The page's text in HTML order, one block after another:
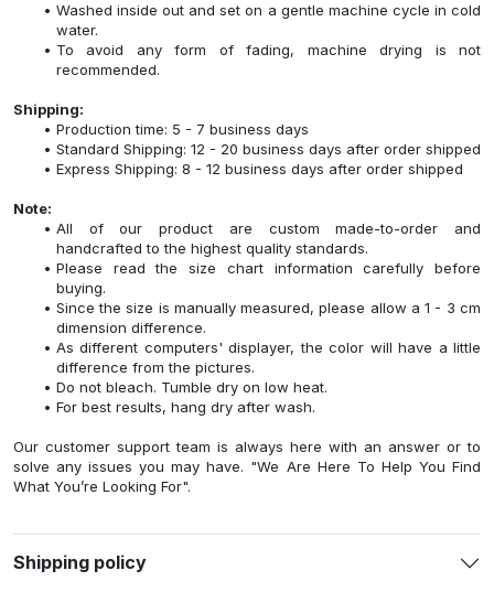
Washed inside out and set on a gentle machine cycle in cold
water.
To avoid any form of fading, machine drying is not
recommended.
Shipping:
Production time: 5 - 7 business days
Standard Shipping: 12 - 20 business days after order shipped
Express Shipping: 8 - 12 business days after order shipped
Note:
All of our product are custom made-to-order and
handcrafted to the highest quality standards.
Please read the size chart information carefully before
buying.
Since the size is manually measured, please allow a 1 - 3 cm
dimension difference.
As different computers' displayer, the color will have a little
difference from the pictures.
Do not bleach. Tumble dry on low heat.
For best results, hang dry after wash.
Our customer support team is always here with an answer or to
solve any issues you may have. "We Are Here To Help You Find
What You’re Looking For".
Shipping policy